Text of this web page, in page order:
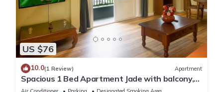
US $76
10.0(1 Review) Apartment
Spacious 1 Bed Apartment Jade with balcony,
office and complimentary moped.